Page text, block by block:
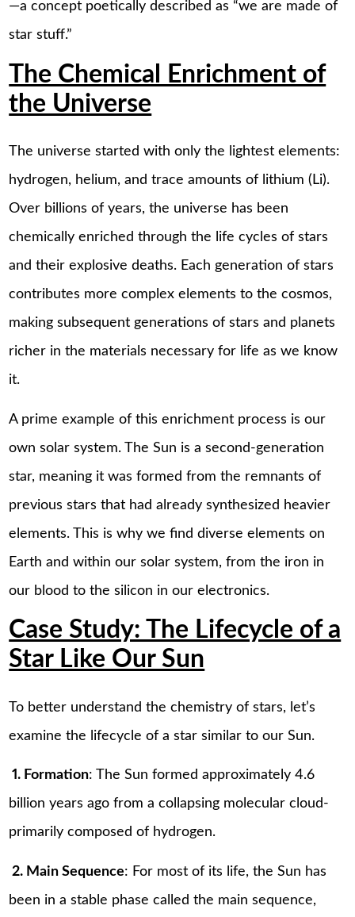
—a concept poetically described as “we are made of
star stuff.”
The Chemical Enrichment of
the Universe
The universe started with only the lightest elements:
hydrogen, helium, and trace amounts of lithium (Li).
Over billions of years, the universe has been
chemically enriched through the life cycles of stars
and their explosive deaths. Each generation of stars
contributes more complex elements to the cosmos,
making subsequent generations of stars and planets
richer in the materials necessary for life as we know
it.
A prime example of this enrichment process is our
own solar system. The Sun is a second-generation
star, meaning it was formed from the remnants of
previous stars that had already synthesized heavier
elements. This is why we find diverse elements on
Earth and within our solar system, from the iron in
our blood to the silicon in our electronics.
Case Study: The Lifecycle of a
Star Like Our Sun
To better understand the chemistry of stars, let’s
examine the lifecycle of a star similar to our Sun.
1. Formation: The Sun formed approximately 4.6
billion years ago from a collapsing molecular cloud-
primarily composed of hydrogen.
2. Main Sequence: For most of its life, the Sun has
been in a stable phase called the main sequence,